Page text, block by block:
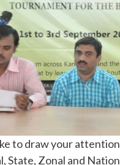
to draw your
State, Zonal and